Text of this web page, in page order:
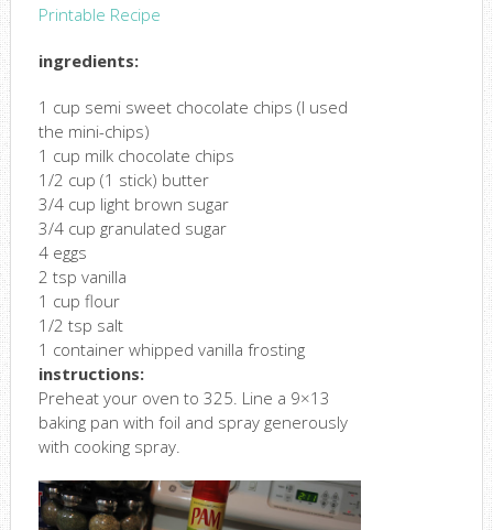
Printable Recipe
ingredients:
1 cup semi sweet chocolate chips (I used
the mini-chips)
1 cup milk chocolate chips
1/2 cup (1 stick) butter
3/4 cup light brown sugar
3/4 cup granulated sugar
4 eggs
2 tsp vanilla
1 cup flour
1/2 tsp salt
1 container whipped vanilla frosting
instructions:
Preheat your oven to 325. Line a 9×13
baking pan with foil and spray generously
with cooking spray.